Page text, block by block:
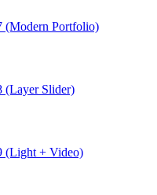
(Modern Portfolio)
(Layer Slider)
(Light + Video)